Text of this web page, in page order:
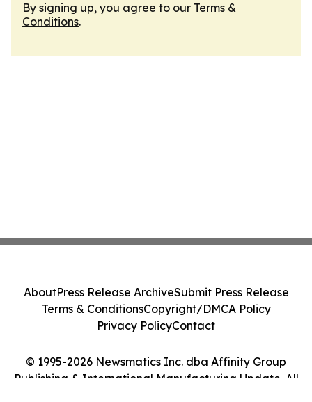
By signing up, you agree to our Terms &
Conditions.
© 1995-2026 Newsmatics Inc. dba Affinity Group
Publishing & International Manufacturing Update. All
AboutPress Release ArchiveSubmit Press Release
Terms & ConditionsCopyright/DMCA Policy
Privacy PolicyContact